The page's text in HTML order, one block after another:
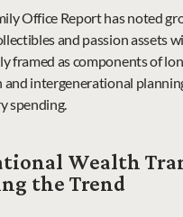
Office Report has noted
and passion assets
framed as components of
intergenerational
spending.
Wealth
the Trend